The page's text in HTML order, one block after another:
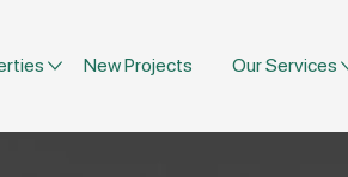
New Projects Our Services